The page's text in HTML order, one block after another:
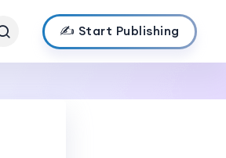
✍️ Start Publishing